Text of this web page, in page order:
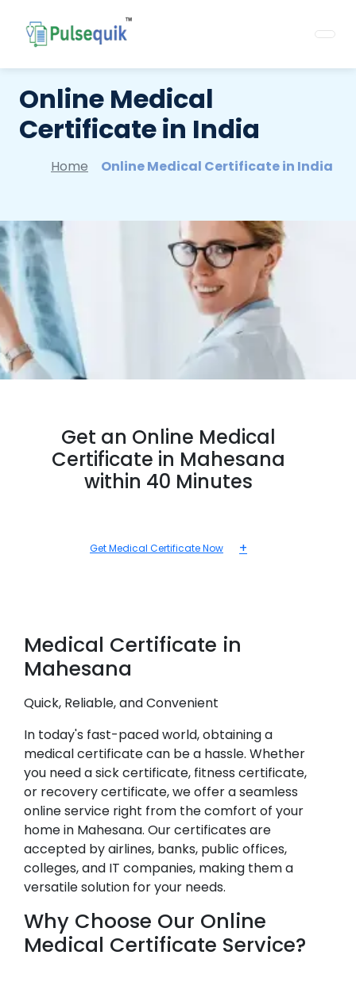
Online Medical
Certificate in India
Home Online Medical Certificate in India
Get an Online Medical
Certificate in Mahesana
within 40 Minutes
Get Medical Certificate Now +
Medical Certificate in
Mahesana
Quick, Reliable, and Convenient
In today's fast-paced world, obtaining a
medical certificate can be a hassle. Whether
you need a sick certificate, fitness certificate,
or recovery certificate, we offer a seamless
online service right from the comfort of your
home in Mahesana. Our certificates are
accepted by airlines, banks, public offices,
colleges, and IT companies, making them a
versatile solution for your needs.
Why Choose Our Online
Medical Certificate Service?